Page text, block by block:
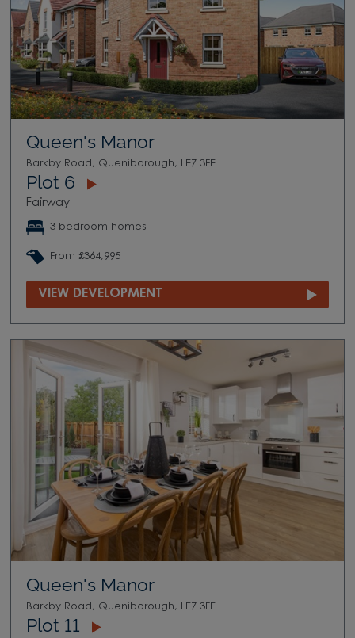
Queen's Manor
Barkby Road, Queniborough, LE7 3FE
Plot 6
Fairway
3 bedroom homes
From £364,995
VIEW DEVELOPMENT
Queen's Manor
Barkby Road, Queniborough, LE7 3FE
Plot 11